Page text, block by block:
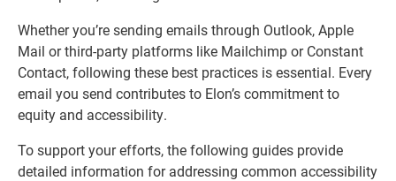
Whether you’re sending emails through Outlook, Apple
Mail or third-party platforms like Mailchimp or Constant
Contact, following these best practices is essential. Every
email you send contributes to Elon’s commitment to
equity and accessibility.
To support your efforts, the following guides provide
detailed information for addressing common accessibility